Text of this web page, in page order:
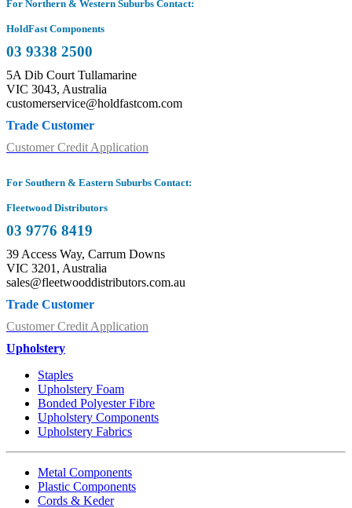
For Northern & Western Suburbs Contact:
HoldFast Components
03 9338 2500
5A Dib Court Tullamarine
VIC 3043, Australia
customerservice@holdfastcom.com
Trade Customer
Customer Credit Application
For Southern & Eastern Suburbs Contact:
Fleetwood Distributors
03 9776 8419
39 Access Way, Carrum Downs
VIC 3201, Australia
sales@fleetwooddistributors.com.au
Trade Customer
Customer Credit Application
Upholstery
Staples
Upholstery Foam
Bonded Polyester Fibre
Upholstery Components
Upholstery Fabrics
Metal Components
Plastic Components
Cords & Keder